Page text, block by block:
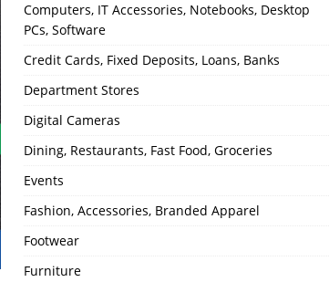
Computers, IT Accessories, Notebooks, Desktop
PCs, Software
Credit Cards, Fixed Deposits, Loans, Banks
Department Stores
Digital Cameras
Dining, Restaurants, Fast Food, Groceries
Events
Fashion, Accessories, Branded Apparel
Footwear
Furniture